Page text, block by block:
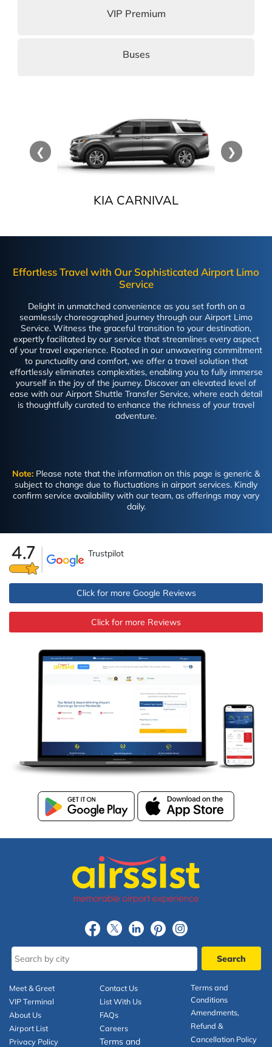
VIP Premium
Buses
❮
KIA CARNIVAL
❯
Effortless Travel with Our Sophisticated Airport Limo
Service
Delight in unmatched convenience as you set forth on a
seamlessly choreographed journey through our Airport Limo
Service. Witness the graceful transition to your destination,
expertly facilitated by our service that streamlines every aspect
of your travel experience. Rooted in our unwavering commitment
to punctuality and comfort, we offer a travel solution that
effortlessly eliminates complexities, enabling you to fully immerse
yourself in the joy of the journey. Discover an elevated level of
ease with our Airport Shuttle Transfer Service, where each detail
is thoughtfully curated to enhance the richness of your travel
adventure.
Note: Please note that the information on this page is generic &
subject to change due to fluctuations in airport services. Kindly
confirm service availability with our team, as offerings may vary
daily.
Trustpilot
Click for more Google Reviews
Click for more Reviews
Meet & Greet
VIP Terminal
About Us
Airport List
Privacy Policy
Contact Us
List With Us
FAQs
Careers
Terms and
Terms and
Conditions
Amendments,
Refund &
Cancellation Policy